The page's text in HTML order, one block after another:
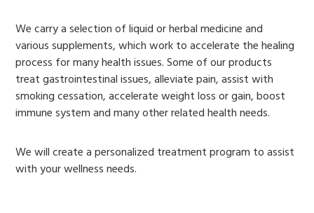
We carry a selection of liquid or herbal medicine and
various supplements, which work to accelerate the healing
process for many health issues. Some of our products
treat gastrointestinal issues, alleviate pain, assist with
smoking cessation, accelerate weight loss or gain, boost
immune system and many other related health needs.
We will create a personalized treatment program to assist
with your wellness needs.